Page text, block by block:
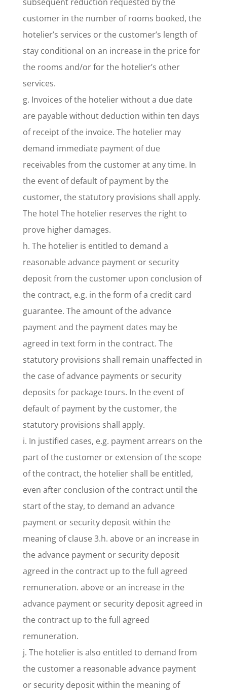
customer in the number of rooms booked, the
hotelier’s services or the customer’s length of
stay conditional on an increase in the price for
the rooms and/or for the hotelier’s other
services.
g. Invoices of the hotelier without a due date
are payable without deduction within ten days
of receipt of the invoice. The hotelier may
demand immediate payment of due
receivables from the customer at any time. In
the event of default of payment by the
customer, the statutory provisions shall apply.
The hotel The hotelier reserves the right to
prove higher damages.
h. The hotelier is entitled to demand a
reasonable advance payment or security
deposit from the customer upon conclusion of
the contract, e.g. in the form of a credit card
guarantee. The amount of the advance
payment and the payment dates may be
agreed in text form in the contract. The
statutory provisions shall remain unaffected in
the case of advance payments or security
deposits for package tours. In the event of
default of payment by the customer, the
statutory provisions shall apply.
i. In justified cases, e.g. payment arrears on the
part of the customer or extension of the scope
of the contract, the hotelier shall be entitled,
even after conclusion of the contract until the
start of the stay, to demand an advance
payment or security deposit within the
meaning of clause 3.h. above or an increase in
the advance payment or security deposit
agreed in the contract up to the full agreed
remuneration. above or an increase in the
advance payment or security deposit agreed in
the contract up to the full agreed
remuneration.
j. The hotelier is also entitled to demand from
the customer a reasonable advance payment
or security deposit within the meaning of